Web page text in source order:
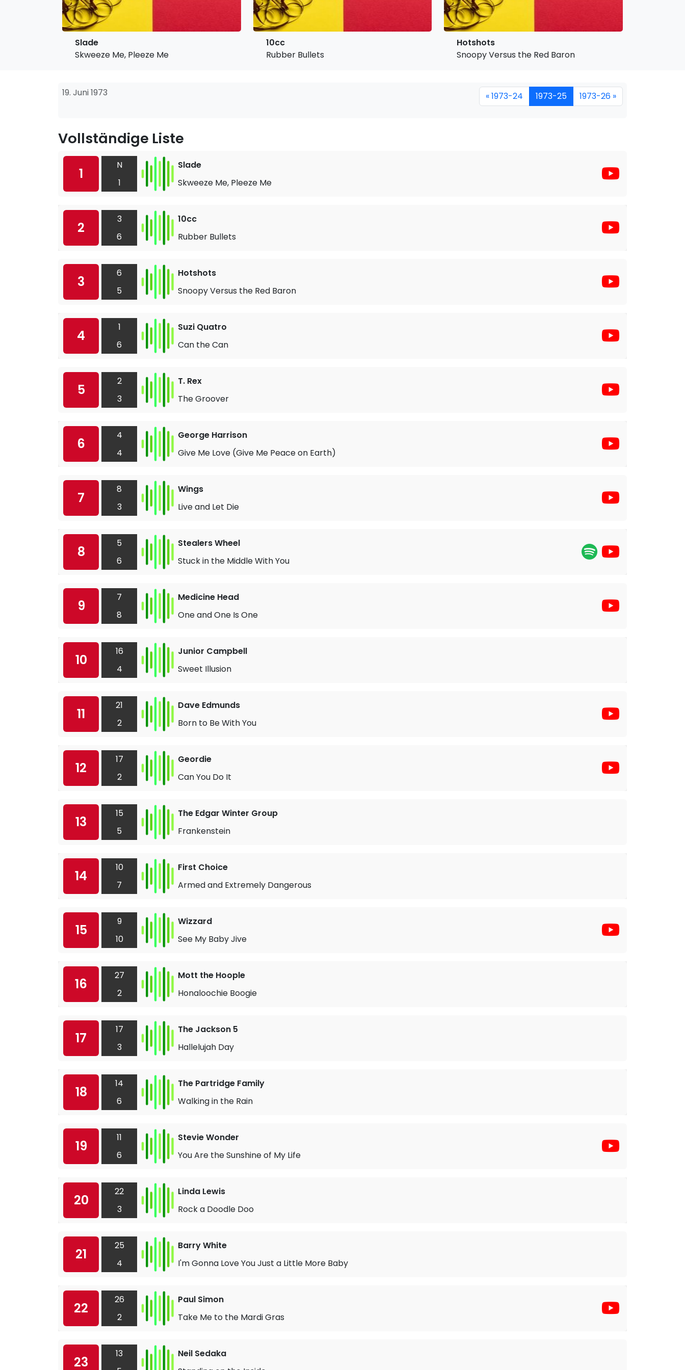
Slade
Skweeze Me, Pleeze Me
10cc
Rubber Bullets
Hotshots
Snoopy Versus the Red Baron
19. Juni 1973 « 1973-24 1973-25 1973-26 »
Vollständige Liste
1
N
1
Slade
Skweeze Me, Pleeze Me
2
3
6
10cc
Rubber Bullets
3
6
5
Hotshots
Snoopy Versus the Red Baron
4
1
6
Suzi Quatro
Can the Can
5
2
3
T. Rex
The Groover
6
4
4
George Harrison
Give Me Love (Give Me Peace on Earth)
7
8
3
Wings
Live and Let Die
8
5
6
Stealers Wheel
Stuck in the Middle With You
9
7
8
Medicine Head
One and One Is One
10
16
4
Junior Campbell
Sweet Illusion
11
21
2
Dave Edmunds
Born to Be With You
12
17
2
Geordie
Can You Do It
13
15
5
The Edgar Winter Group
Frankenstein
14
10
7
First Choice
Armed and Extremely Dangerous
15
9
10
Wizzard
See My Baby Jive
16
27
2
Mott the Hoople
Honaloochie Boogie
17
17
3
The Jackson 5
Hallelujah Day
18
14
6
The Partridge Family
Walking in the Rain
19
11
6
Stevie Wonder
You Are the Sunshine of My Life
20
22
3
Linda Lewis
Rock a Doodle Doo
21
25
4
Barry White
I'm Gonna Love You Just a Little More Baby
22
26
2
Paul Simon
Take Me to the Mardi Gras
23
13
Neil Sedaka